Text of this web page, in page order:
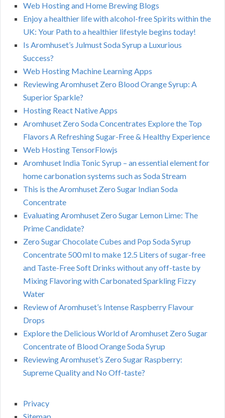
Web Hosting and Home Brewing Blogs
Enjoy a healthier life with alcohol-free Spirits within the
UK: Your Path to a healthier lifestyle begins today!
Is Aromhuset’s Julmust Soda Syrup a Luxurious
Success?
Web Hosting Machine Learning Apps
Reviewing Aromhuset Zero Blood Orange Syrup: A
Superior Sparkle?
Hosting React Native Apps
Aromhuset Zero Soda Concentrates Explore the Top
Flavors A Refreshing Sugar-Free & Healthy Experience
Web Hosting TensorFlowjs
Aromhuset India Tonic Syrup – an essential element for
home carbonation systems such as Soda Stream
This is the Aromhuset Zero Sugar Indian Soda
Concentrate
Evaluating Aromhuset Zero Sugar Lemon Lime: The
Prime Candidate?
Zero Sugar Chocolate Cubes and Pop Soda Syrup
Concentrate 500 ml to make 12.5 Liters of sugar-free
and Taste-Free Soft Drinks without any off-taste by
Mixing Flavoring with Carbonated Sparkling Fizzy
Water
Review of Aromhuset’s Intense Raspberry Flavour
Drops
Explore the Delicious World of Aromhuset Zero Sugar
Concentrate of Blood Orange Soda Syrup
Reviewing Aromhuset’s Zero Sugar Raspberry:
Supreme Quality and No Off-taste?
Privacy